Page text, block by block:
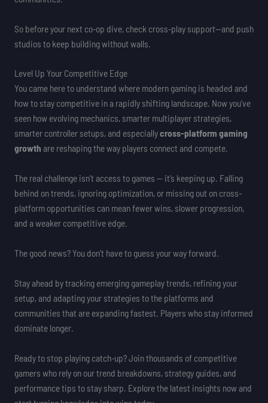
So before your next co-op dive, check cross-play support—and push
studios to keep building without walls.
Level Up Your Competitive Edge
You came here to understand where modern gaming is headed and
how to stay competitive in a rapidly shifting landscape. Now you’ve
seen how evolving mechanics, smarter multiplayer strategies,
smarter controller setups, and especiallycross-platform gaming
growth are reshaping the way players connect and compete.
The real challenge isn’t access to games — it’s keeping up. Falling
behind on trends, ignoring optimization, or missing out on cross-
platform opportunities can mean fewer wins, slower progression,
and a weaker competitive edge.
The good news? You don’t have to guess your way forward.
Stay ahead by tracking emerging gameplay trends, refining your
setup, and adapting your strategies to the platforms and
communities that are expanding fastest. Players who stay informed
dominate longer.
Ready to stop playing catch-up? Join thousands of competitive
gamers who rely on our trend breakdowns, strategy guides, and
performance tips to stay sharp. Explore the latest insights now and